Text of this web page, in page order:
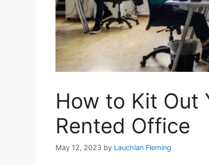
How to Kit Out
Rented Office
May 12, 2023 by Lauchlan Fleming